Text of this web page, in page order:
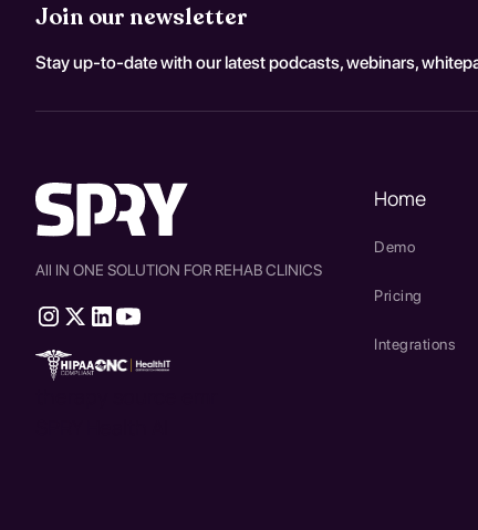
Join our newsletter
Stay up-to-date with our latest podcasts, webinars,
All IN ONE SOLUTION FOR REHAB CLINICS
Home
Demo
Pricing
Integrations